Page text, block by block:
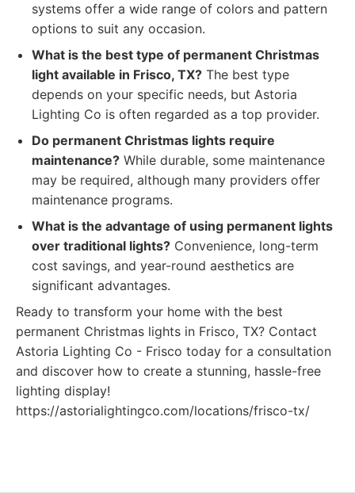
systems offer a wide range of colors and pattern
options to suit any occasion.
What is the best type of permanent Christmas
light available in Frisco, TX? The best type
depends on your specific needs, but Astoria
Lighting Co is often regarded as a top provider.
Do permanent Christmas lights require
maintenance? While durable, some maintenance
may be required, although many providers offer
maintenance programs.
What is the advantage of using permanent lights
over traditional lights? Convenience, long-term
cost savings, and year-round aesthetics are
significant advantages.
Ready to transform your home with the best
permanent Christmas lights in Frisco, TX? Contact
Astoria Lighting Co - Frisco today for a consultation
and discover how to create a stunning, hassle-free
lighting display!
https://astorialightingco.com/locations/frisco-tx/